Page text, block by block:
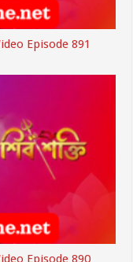
Episode 891
Episode 890